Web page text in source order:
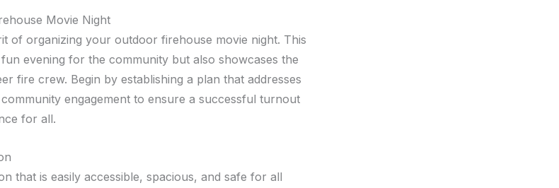
Movie Night
of organizing your outdoor firehouse movie night. This
evening for the community but also showcases the
fire crew. Begin by establishing a plan that addresses
engagement to ensure a successful turnout
for all.
that is easily accessible, spacious, and safe for all